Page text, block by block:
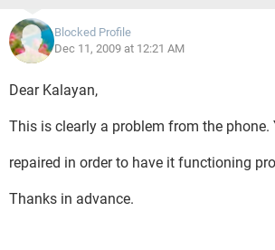
Blocked Profile
Dec 11, 2009 at 12:21 AM
Dear Kalayan,
This is clearly a problem from the phone.
repaired in order to have it functioning
Thanks in advance.